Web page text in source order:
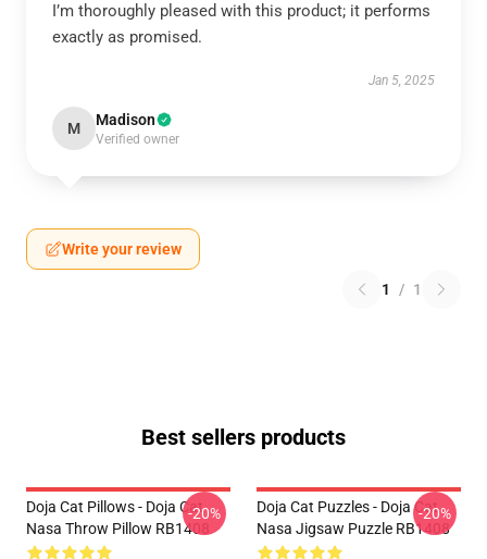
I’m thoroughly pleased with this product; it performs
exactly as promised.
Jan 5, 2025
M Madison
Verified owner
Write your review
1 / 1
Best sellers products
Doja Cat Pillows - Doja Cat
Nasa Throw Pillow RB1408
-20%
Doja Cat Puzzles - Doja Cat
Nasa Jigsaw Puzzle RB1408
-20%